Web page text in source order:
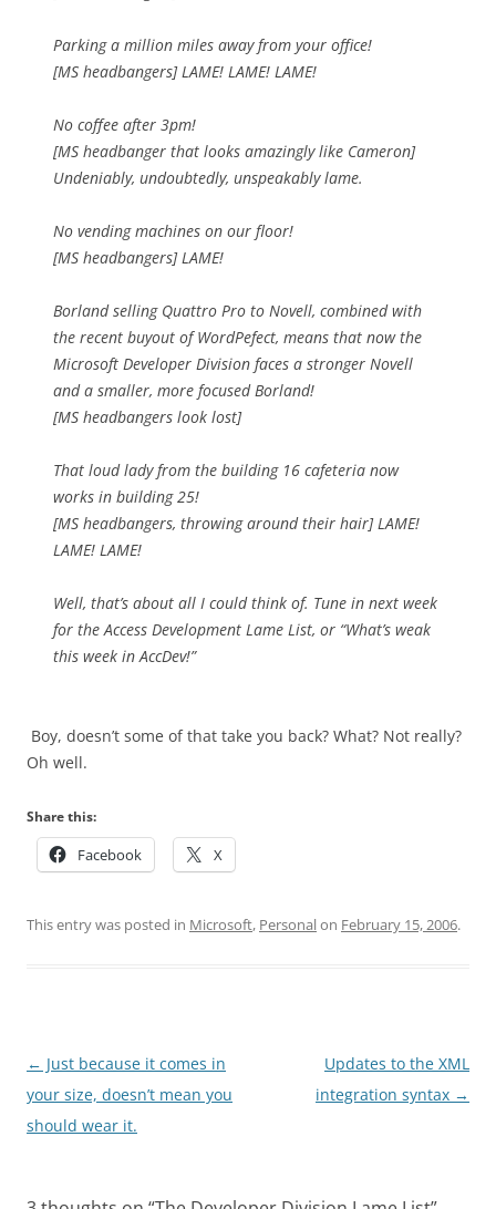
Parking a million miles away from your office!
[MS headbangers] LAME! LAME! LAME!
No coffee after 3pm!
[MS headbanger that looks amazingly like Cameron]
Undeniably, undoubtedly, unspeakably lame.
No vending machines on our floor!
[MS headbangers] LAME!
Borland selling Quattro Pro to Novell, combined with
the recent buyout of WordPefect, means that now the
Microsoft Developer Division faces a stronger Novell
and a smaller, more focused Borland!
[MS headbangers look lost]
That loud lady from the building 16 cafeteria now
works in building 25!
[MS headbangers, throwing around their hair] LAME!
LAME! LAME!
Well, that’s about all I could think of. Tune in next week
for the Access Development Lame List, or “What’s weak
this week in AccDev!”
Boy, doesn’t some of that take you back? What? Not really?
Oh well.
Share this:
Facebook X
This entry was posted in Microsoft, Personalon February 15, 2006.
Post
navigation
← Just because it comes in
your size, doesn’t mean you
should wear it.
Updates to the XML
integration syntax →